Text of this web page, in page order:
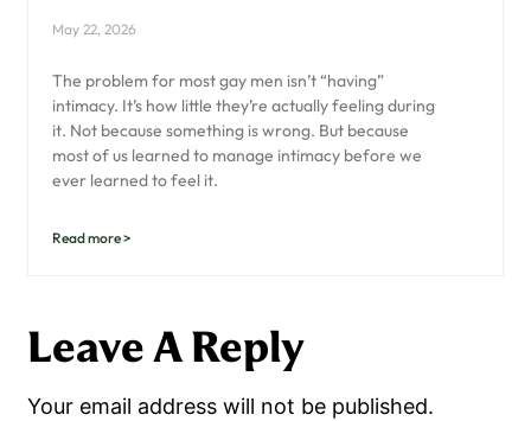
May 22, 2026
The problem for most gay men isn’t “having”
intimacy. It’s how little they’re actually feeling during
it. Not because something is wrong. But because
most of us learned to manage intimacy before we
ever learned to feel it.
Read more >
Leave A Reply
Your email address will not be published.